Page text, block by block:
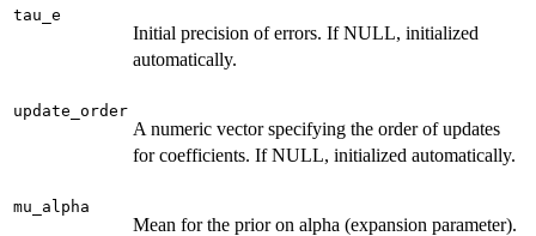
tau_e
Initial precision of errors. If NULL, initialized
automatically.
update_order
A numeric vector specifying the order of updates
for coefficients. If NULL, initialized automatically.
mu_alpha
Mean for the prior on alpha (expansion parameter).